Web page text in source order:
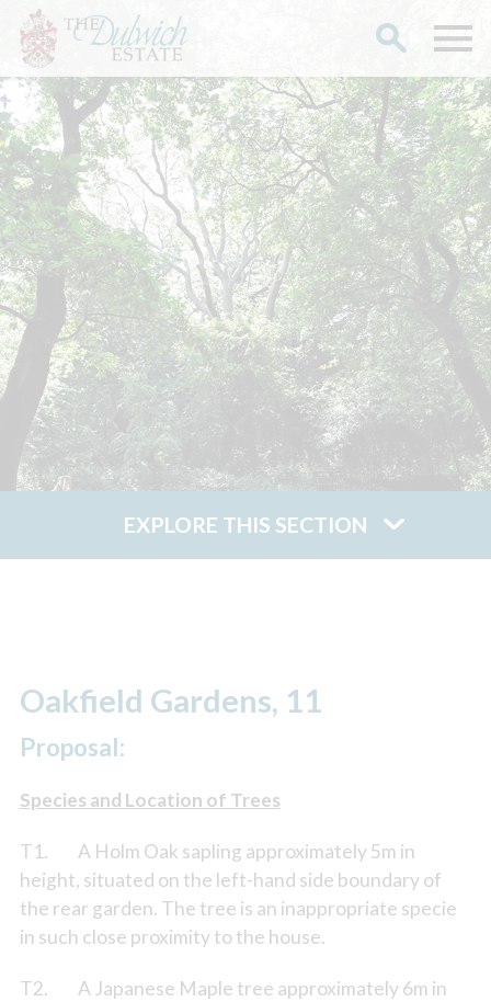
EXPLORE THIS SECTION
Oakfield Gardens, 11
Proposal:
Species and Location of Trees
T1. A Holm Oak sapling approximately 5m in
height, situated on the left-hand side boundary of
the rear garden. The tree is an inappropriate specie
in such close proximity to the house.
T2. A Japanese Maple tree approximately 6m in
Search